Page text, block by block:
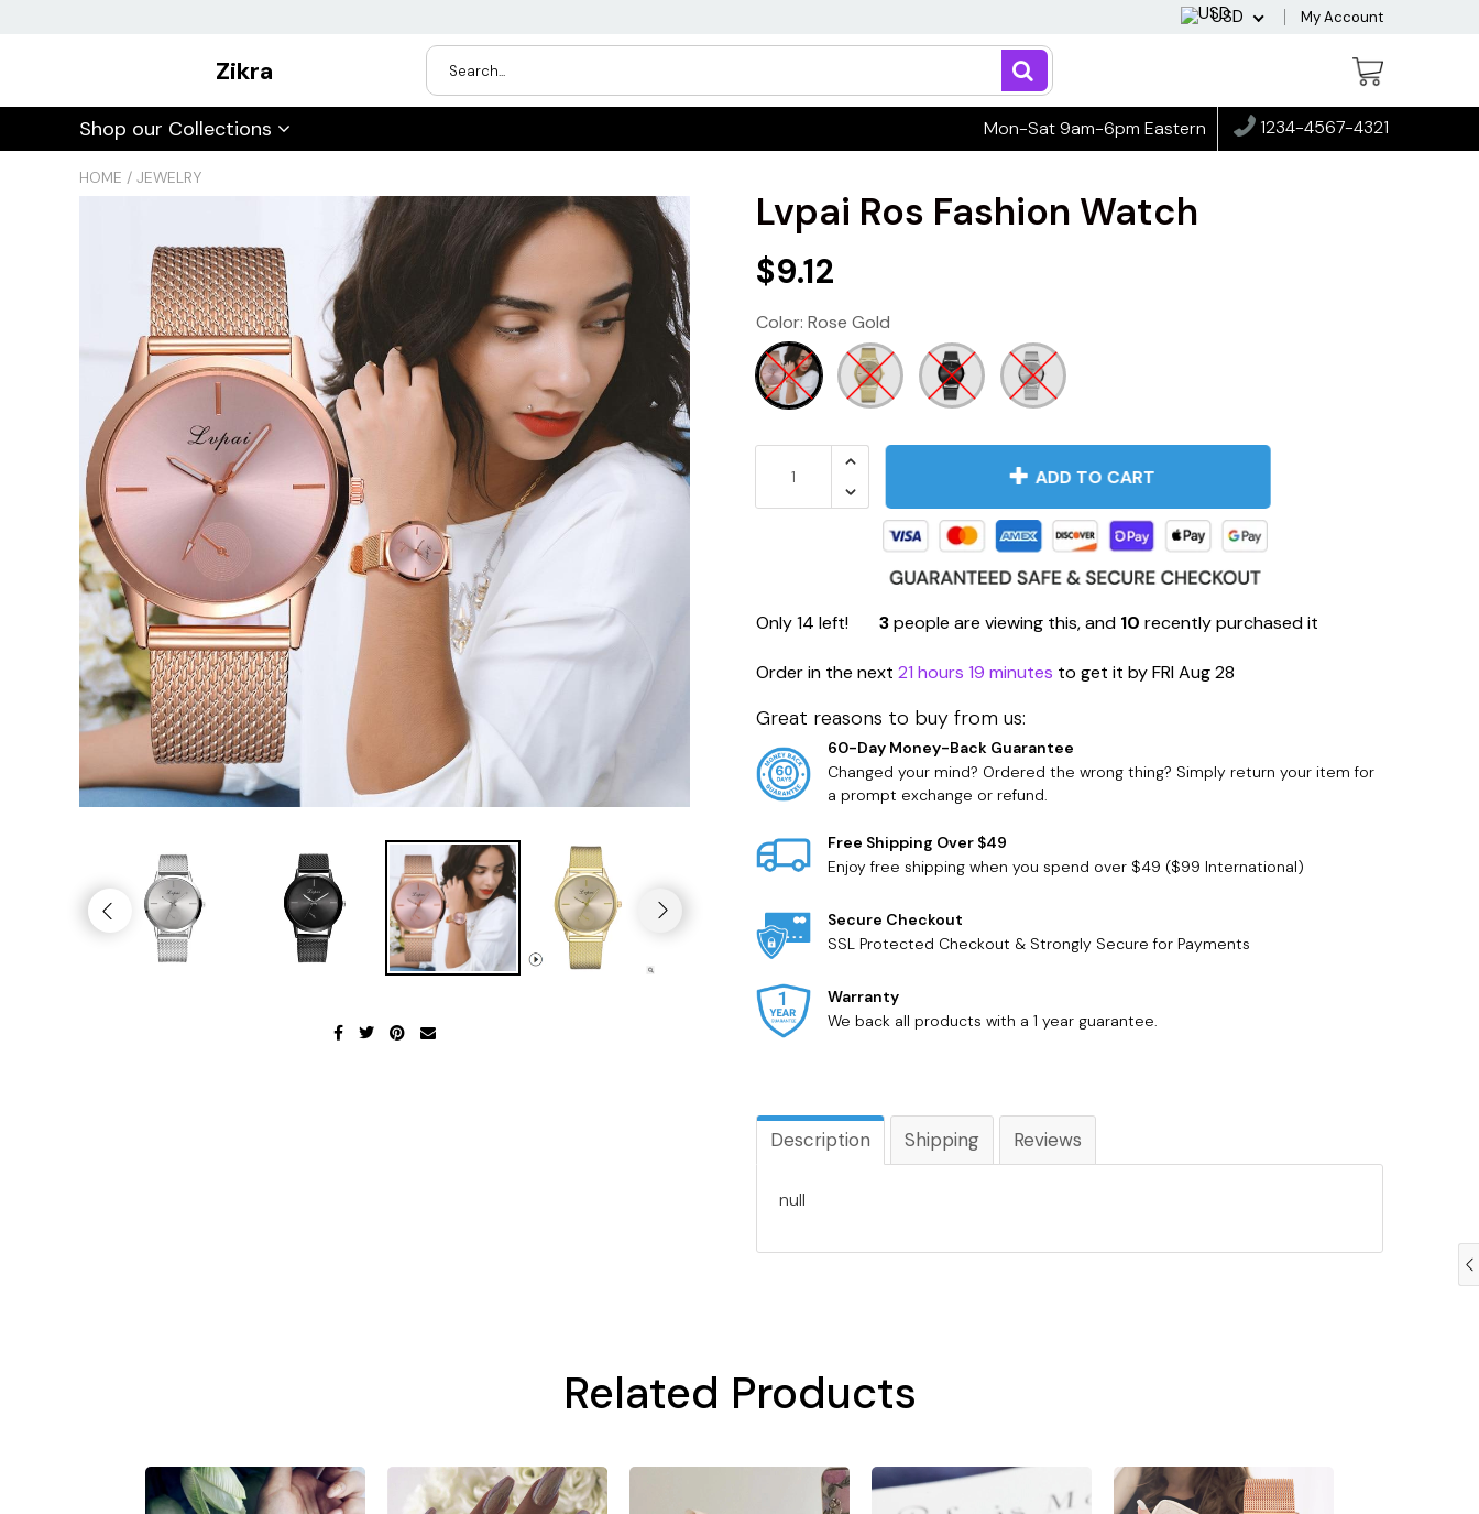
USD My Account
Zikra
Shop our Collections Mon-Sat 9am-6pm Eastern 1234-4567-4321
HOME / JEWELRY
Lvpai Ros Fashion Watch
$9.12
Color: Rose Gold
ADD TO CART
Only14 left! 3people are viewing this, and 10 recently purchased it
Order in the next 21 hours 19 minutes to get it byFRI Aug 28
Great reasons to buy from us:
60-Day Money-Back Guarantee
Changed your mind? Ordered the wrong thing? Simply return your item for
a prompt exchange or refund.
Free Shipping Over $49
Enjoy free shipping when you spend over $49 ($99 International)
Secure Checkout
SSL Protected Checkout & Strongly Secure for Payments
Warranty
We back all products with a 1 year guarantee.
Description Shipping Reviews
null
Related Products
Trending Deals
Trendy Gadgets Jewelry
Men's Fashion
JPY